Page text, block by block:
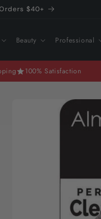
$40+
Beauty Professional
100% Satisfaction
product
information